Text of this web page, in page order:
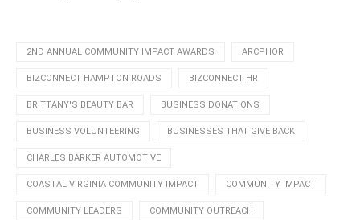
2ND ANNUAL COMMUNITY IMPACT AWARDS ARCPHOR
BIZCONNECT HAMPTON ROADS BIZCONNECT HR
BRITTANY'S BEAUTY BAR BUSINESS DONATIONS
BUSINESS VOLUNTEERING BUSINESSES THAT GIVE BACK
CHARLES BARKER AUTOMOTIVE
COASTAL VIRGINIA COMMUNITY IMPACT COMMUNITY IMPACT
COMMUNITY LEADERS COMMUNITY OUTREACH